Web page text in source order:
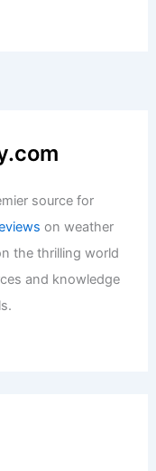
source for
on weather
the thrilling world
and knowledge